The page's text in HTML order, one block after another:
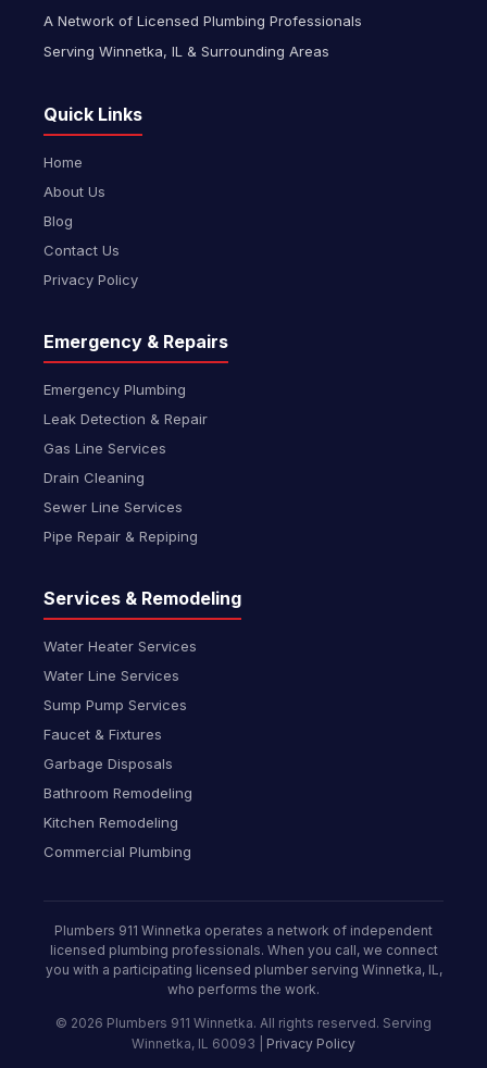
A Network of Licensed Plumbing Professionals
Serving Winnetka, IL & Surrounding Areas
Quick Links
Home
About Us
Blog
Contact Us
Privacy Policy
Emergency & Repairs
Emergency Plumbing
Leak Detection & Repair
Gas Line Services
Drain Cleaning
Sewer Line Services
Pipe Repair & Repiping
Services & Remodeling
Water Heater Services
Water Line Services
Sump Pump Services
Faucet & Fixtures
Garbage Disposals
Bathroom Remodeling
Kitchen Remodeling
Commercial Plumbing
Plumbers 911 Winnetka operates a network of independent
licensed plumbing professionals. When you call, we connect
you with a participating licensed plumber serving Winnetka, IL,
who performs the work.
© 2026 Plumbers 911 Winnetka. All rights reserved. Serving
Winnetka, IL 60093 | Privacy Policy